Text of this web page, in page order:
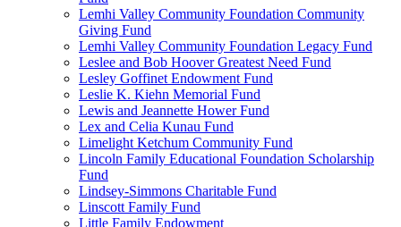
Lemhi Valley Community Foundation Community
Giving Fund
Lemhi Valley Community Foundation Legacy Fund
Leslee and Bob Hoover Greatest Need Fund
Lesley Goffinet Endowment Fund
Leslie K. Kiehn Memorial Fund
Lewis and Jeannette Hower Fund
Lex and Celia Kunau Fund
Limelight Ketchum Community Fund
Lincoln Family Educational Foundation Scholarship
Fund
Lindsey-Simmons Charitable Fund
Linscott Family Fund
Little Family Endowment